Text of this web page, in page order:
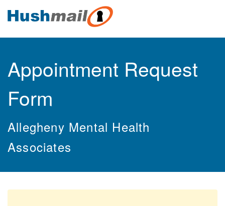
Appointment Request
Form
Allegheny Mental Health
Associates